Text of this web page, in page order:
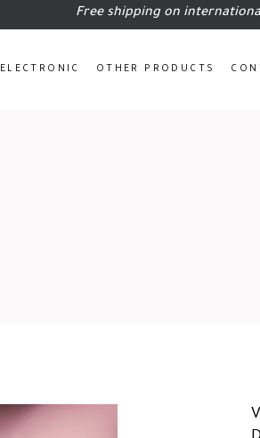
Free shipping on
ELECTRONIC OTHER PRODUCTS